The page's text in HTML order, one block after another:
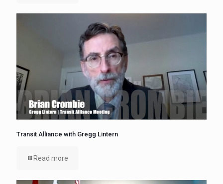
Transit Alliance with Gregg Lintern
Read more